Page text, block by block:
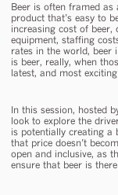
Beer is often framed
product that’s easy to
increasing cost of
equipment, staffing
rates in the world, beer
is beer, really, when
latest, and most
In this session, hosted
look to explore the
is potentially creating a
that price doesn’t
open and inclusive, as
ensure that beer is